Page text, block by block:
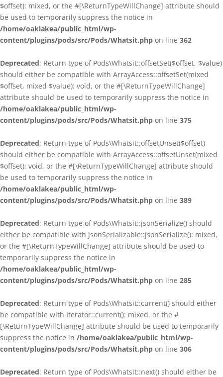
$offset): mixed, or the #[\ReturnTypeWillChange] attribute should
be used to temporarily suppress the notice in
/home/oaklakea/public_html/wp-
content/plugins/pods/src/Pods/Whatsit.php on line 362
Deprecated: Return type of Pods\Whatsit::offsetSet($offset, $value)
should either be compatible with ArrayAccess::offsetSet(mixed
$offset, mixed $value): void, or the #[\ReturnTypeWillChange]
attribute should be used to temporarily suppress the notice in
/home/oaklakea/public_html/wp-
content/plugins/pods/src/Pods/Whatsit.php on line 375
Deprecated: Return type of Pods\Whatsit::offsetUnset($offset)
should either be compatible with ArrayAccess::offsetUnset(mixed
$offset): void, or the #[\ReturnTypeWillChange] attribute should
be used to temporarily suppress the notice in
/home/oaklakea/public_html/wp-
content/plugins/pods/src/Pods/Whatsit.php on line 389
Deprecated: Return type of Pods\Whatsit::jsonSerialize() should
either be compatible with JsonSerializable::jsonSerialize(): mixed,
or the #[\ReturnTypeWillChange] attribute should be used to
temporarily suppress the notice in
/home/oaklakea/public_html/wp-
content/plugins/pods/src/Pods/Whatsit.php on line 285
Deprecated: Return type of Pods\Whatsit::current() should either
be compatible with Iterator::current(): mixed, or the #
[\ReturnTypeWillChange] attribute should be used to temporarily
suppress the notice in /home/oaklakea/public_html/wp-
content/plugins/pods/src/Pods/Whatsit.php on line 306
Deprecated: Return type of Pods\Whatsit::next() should either be